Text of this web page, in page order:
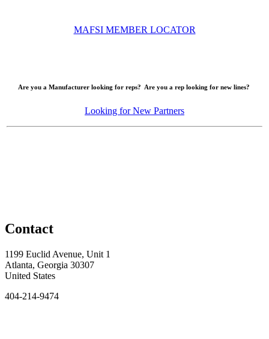
MAFSI MEMBER LOCATOR
Are you a Manufacturer looking for reps? Are you a rep looking for new lines?
Looking for New Partners
Contact
1199 Euclid Avenue, Unit 1
Atlanta, Georgia 30307
United States
404-214-9474